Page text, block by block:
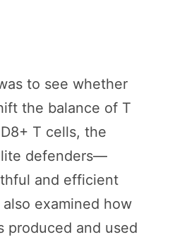
to see whether
the balance of T
T cells, the
defenders—
and efficient
examined how
produced and used